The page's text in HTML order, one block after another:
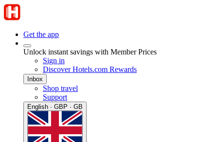
Get the app
Unlock instant savings with Member Prices
Sign in
Discover Hotels.com Rewards
Inbox
Shop travel
Support
English · GBP · GB